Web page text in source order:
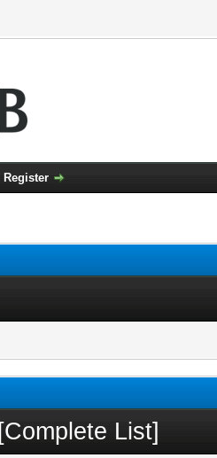
Register
[Complete List]